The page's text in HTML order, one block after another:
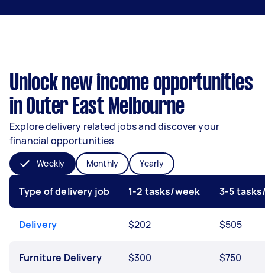
Unlock new income opportunities
in Outer East Melbourne
Explore delivery related jobs and discover your
financial opportunities
Weekly Monthly Yearly
Type of delivery job 1-2 tasks/week 3-5
Delivery $202 $505
Furniture Delivery $300 $750